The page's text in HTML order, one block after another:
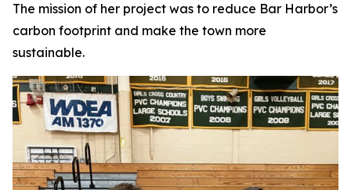
The mission of her project was to reduce Bar Harbor’s
carbon footprint and make the town more
sustainable.